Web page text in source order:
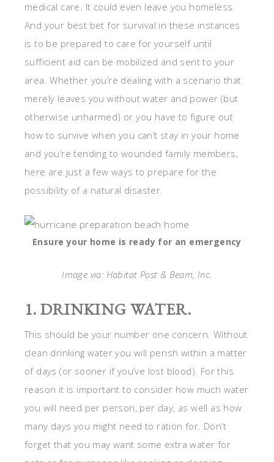
medical care. It could even leave you homeless.
And your best bet for survival in these instances
is to be prepared to care for yourself until
sufficient aid can be mobilized and sent to your
area. Whether you’re dealing with a scenario that
merely leaves you without water and power (but
otherwise unharmed) or you have to figure out
how to survive when you can’t stay in your home
and you’re tending to wounded family members,
here are just a few ways to prepare for the
possibility of a natural disaster.
Ensure your home is ready for an emergency
Image via: Habitat Post & Beam, Inc.
1. DRINKING WATER.
This should be your number one concern. Without
clean drinking water you will perish within a matter
of days (or sooner if you’ve lost blood). For this
reason it is important to consider how much water
you will need per person, per day, as well as how
many days you might need to ration for. Don’t
forget that you may want some extra water for